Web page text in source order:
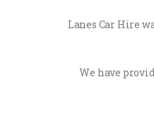
Lanes Car Hire
We have